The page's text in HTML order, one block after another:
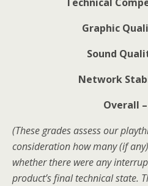
Graphic
Sound
Network
Overall
(These grades assess our
consideration how many (if
whether there were any
product’s final technical state.